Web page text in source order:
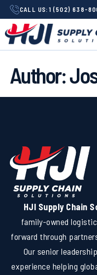
CALL US:1 (502) 638-
Author:
HJI Supply Chain
family-owned
forward through
Our senior
experience helping